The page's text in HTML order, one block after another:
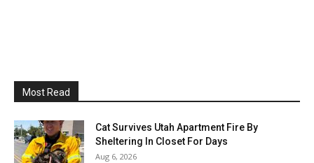
Most Read
Cat Survives Utah Apartment Fire By
Sheltering In Closet For Days
Aug 6, 2026